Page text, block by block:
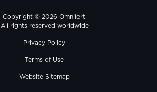
Copyright © 2026 Omnilert.
All rights reserved worldwide
Privacy Policy
Terms of Use
Website Sitemap